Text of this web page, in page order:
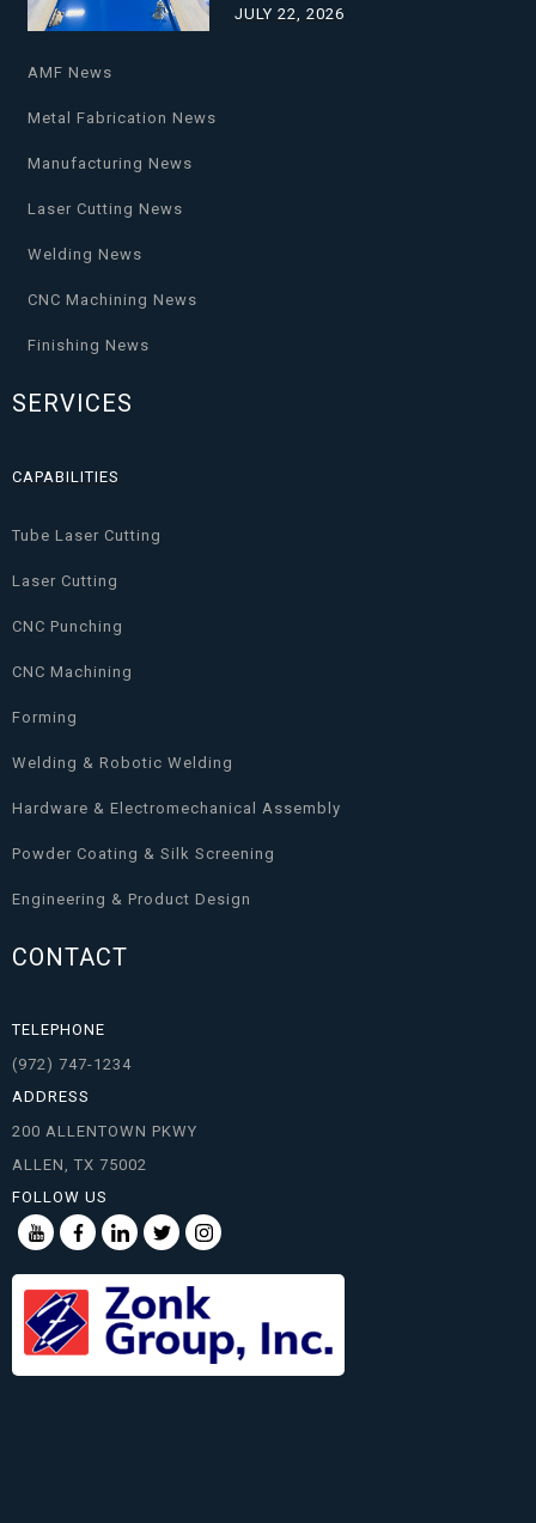
JULY 22, 2026
AMF News
Metal Fabrication News
Manufacturing News
Laser Cutting News
Welding News
CNC Machining News
Finishing News
SERVICES
CAPABILITIES
Tube Laser Cutting
Laser Cutting
CNC Punching
CNC Machining
Forming
Welding & Robotic Welding
Hardware & Electromechanical Assembly
Powder Coating & Silk Screening
Engineering & Product Design
CONTACT
TELEPHONE
(972) 747-1234
ADDRESS
200 ALLENTOWN PKWY
ALLEN, TX 75002
FOLLOW US